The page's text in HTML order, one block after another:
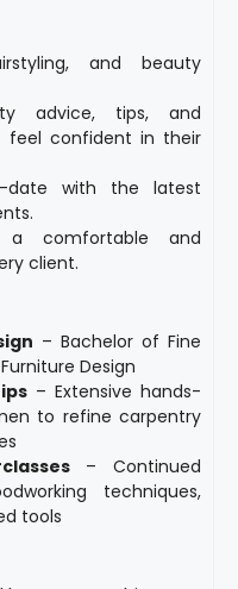
and beauty
advice, tips, and
feel confident in their
date with the latest
a comfortable and
client.
– Bachelor of Fine
Design
– Extensive hands-
to refine carpentry
– Continued
techniques,
tools